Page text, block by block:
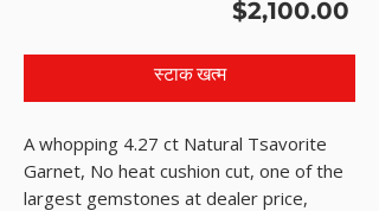
$2,100.00
स्टाक खत्म
A whopping 4.27 ct Natural Tsavorite
Garnet, No heat cushion cut, one of the
largest gemstones at dealer price,